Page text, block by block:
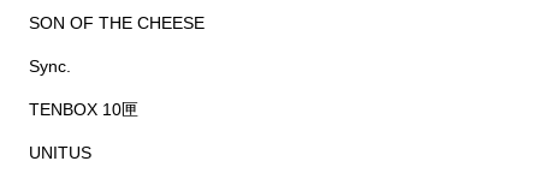
SON OF THE CHEESE
Sync.
TENBOX 10匣
UNITUS